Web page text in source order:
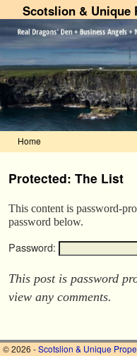
Scotslion & Unique
Home
Protected: The List
This content is password-
password below.
Password:
This post is password
view any comments.
© 2026 -Scotslion & Unique